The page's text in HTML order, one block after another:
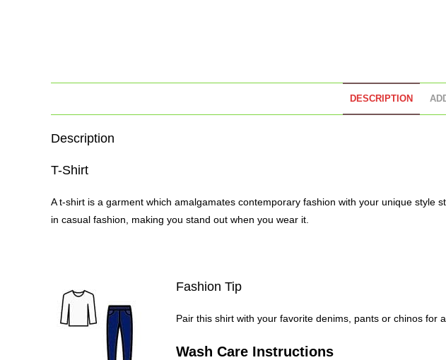
DESCRIPTION
Description
T-Shirt
A t-shirt is a garment which amalgamates contemporary fashion with your unique style
in casual fashion, making you stand out when you wear it.
Fashion Tip
Pair this shirt with your favorite denims, pants or chinos for
Wash Care Instructions